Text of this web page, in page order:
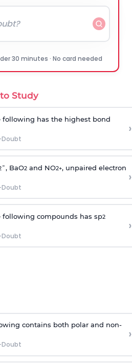
30 minutes · No card needed
Study
following has the highest bond
›
¯, BaO2and NO2+, unpaired electron
›
following compounds has sp2
›
contains both polar and non-
›